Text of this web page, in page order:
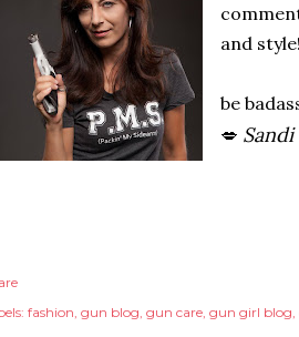
and style!
be
💋 Sandi
fashion gun blog gun care gun girl blog